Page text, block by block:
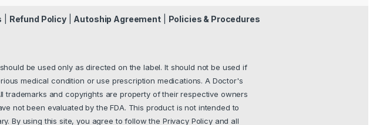
Refund Policy| Autoship Agreement| Policies & Procedures
be used only as directed on the label. It should not be used if
medical condition or use prescription medications. A Doctor's
and copyrights are property of their respective owners
not been evaluated by the FDA. This product is not intended to
By using this site, you agree to follow the Privacy Policy and all